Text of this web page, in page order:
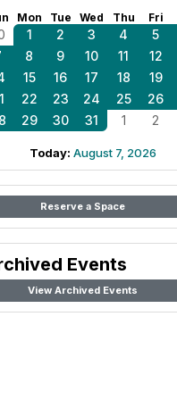
Mon Tue Wed Thu Fri
1 2 3 4 5
8 9 10 11 12
15 16 17 18 19
22 23 24 25 26
29 30 31 1 2
Today: August 7, 2026
Reserve a Space
Events
View Archived Events